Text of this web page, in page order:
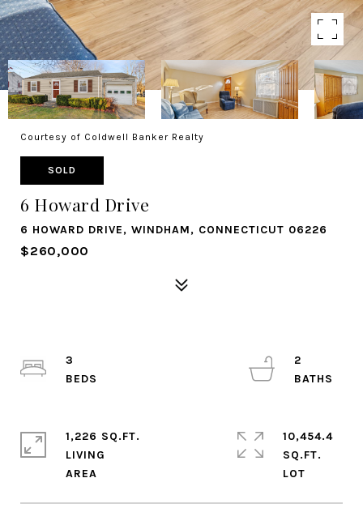
Courtesy of Coldwell Banker Realty
SOLD
6 Howard Drive
6 HOWARD DRIVE, WINDHAM, CONNECTICUT 06226
$260,000
3
2
1,226 SQ.FT.
LIVING
10,454.4
SQ.FT.